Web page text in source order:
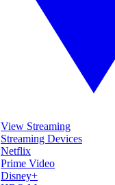
View Streaming
Streaming Devices
Netflix
Prime Video
Disney+